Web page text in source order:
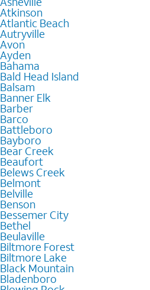
Atkinson
Atlantic Beach
Autryville
Avon
Ayden
Bahama
Bald Head Island
Balsam
Banner Elk
Barber
Barco
Battleboro
Bayboro
Bear Creek
Beaufort
Belews Creek
Belmont
Belville
Benson
Bessemer City
Bethel
Beulaville
Biltmore Forest
Biltmore Lake
Black Mountain
Bladenboro